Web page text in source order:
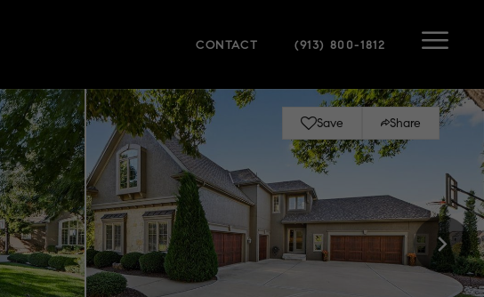
CONTACT (913) 800-1812
Save Share